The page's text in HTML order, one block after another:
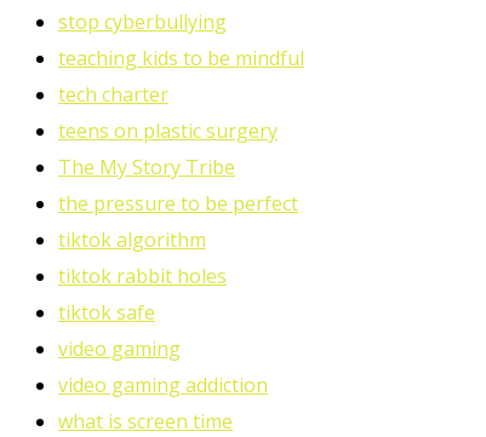
stop cyberbullying
teaching kids to be mindful
tech charter
teens on plastic surgery
The My Story Tribe
the pressure to be perfect
tiktok algorithm
tiktok rabbit holes
tiktok safe
video gaming
video gaming addiction
what is screen time